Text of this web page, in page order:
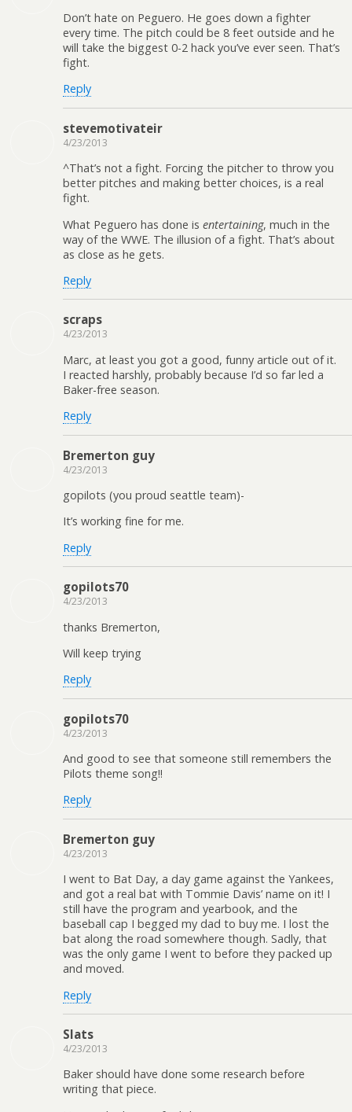
Don’t hate on Peguero. He goes down a fighter
every time. The pitch could be 8 feet outside and he
will take the biggest 0-2 hack you’ve ever seen. That’s
fight.
Reply
stevemotivateir
4/23/2013
^That’s not a fight. Forcing the pitcher to throw you
better pitches and making better choices, is a real
fight.
What Peguero has done is entertaining, much in the
way of the WWE. The illusion of a fight. That’s about
as close as he gets.
Reply
scraps
4/23/2013
Marc, at least you got a good, funny article out of it.
I reacted harshly, probably because I’d so far led a
Baker-free season.
Reply
Bremerton guy
4/23/2013
gopilots (you proud seattle team)-
It’s working fine for me.
Reply
gopilots70
4/23/2013
thanks Bremerton,
Will keep trying
Reply
gopilots70
4/23/2013
And good to see that someone still remembers the
Pilots theme song!!
Reply
Bremerton guy
4/23/2013
I went to Bat Day, a day game against the Yankees,
and got a real bat with Tommie Davis’ name on it! I
still have the program and yearbook, and the
baseball cap I begged my dad to buy me. I lost the
bat along the road somewhere though. Sadly, that
was the only game I went to before they packed up
and moved.
Reply
Slats
4/23/2013
Baker should have done some research before
writing that piece.